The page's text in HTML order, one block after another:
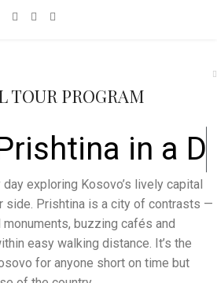
PROGRAM
in a
exploring Kosovo’s lively capital
side. Prishtina is a city of contrasts —
buzzing cafés and